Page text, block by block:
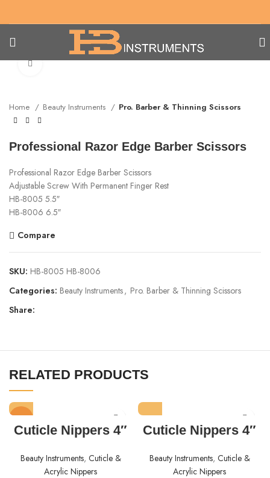
Click to enlarge
Home Beauty Instruments Pro. Barber & Thinning Scissors
Professional Razor Edge Barber Scissors
Professional Razor Edge Barber Scissors
Adjustable Screw With Permanent Finger Rest
HB-8005 5.5″
HB-8006 6.5″
Compare
SKU: HB-8005 HB-8006
Categories: Beauty Instruments, Pro. Barber & Thinning Scissors
Share:
RELATED PRODUCTS
HOT
Cuticle Nippers 4″
Beauty Instruments, Cuticle &
Acrylic Nippers
Cuticle Nippers 4″
Beauty Instruments, Cuticle &
Acrylic Nippers